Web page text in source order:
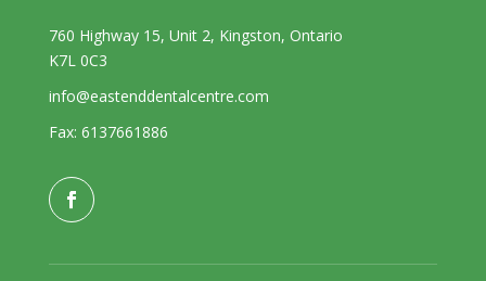
760 Highway 15, Unit 2, Kingston, Ontario
K7L 0C3
info@eastenddentalcentre.com
Fax: 6137661886